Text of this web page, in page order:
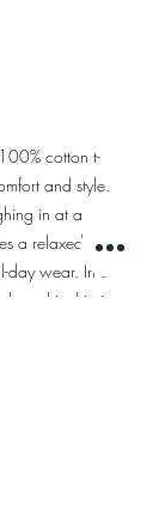
cotton t-
and style.
in at a
a relaxed
day wear. In a
this shirt is